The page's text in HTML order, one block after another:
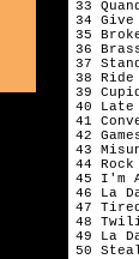
33
34 Give
35
36
37
38
39
40 Late
41
42
43
44
45 I'm
46 La
47
48
49 La
50